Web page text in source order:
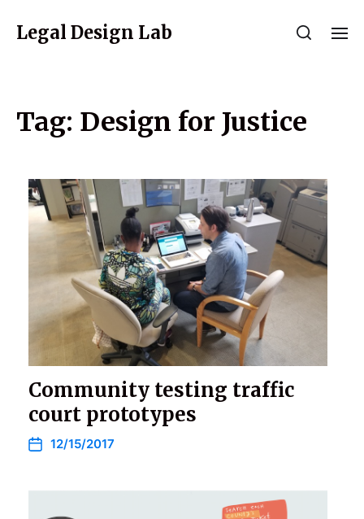
Legal Design Lab
Tag: Design for Justice
Community testing traffic
court prototypes
12/15/2017